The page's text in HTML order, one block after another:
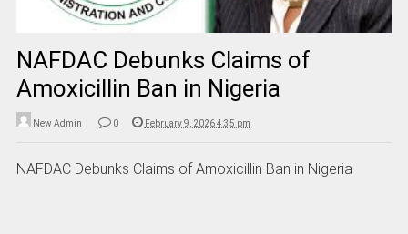
NAFDAC Debunks Claims of
Amoxicillin Ban in Nigeria
New Admin 0 February 9, 2026 4:35 pm
NAFDAC Debunks Claims of Amoxicillin Ban in Nigeria